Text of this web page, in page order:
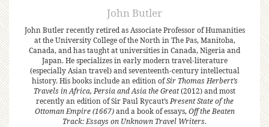
John Butler
John Butler recently retired as Associate Professor of Humanities
at the University College of the North in The Pas, Manitoba,
Canada, and has taught at universities in Canada, Nigeria and
Japan. He specializes in early modern travel-literature
(especially Asian travel) and seventeenth-century intellectual
history. His books include an edition ofSir Thomas Herbert’s
Travels in Africa, Persia and Asia the Great(2012) and most
recently an edition of Sir Paul Rycaut’sPresent State of the
Ottoman Empire (1667)and a book of essays,Off the Beaten
Track: Essays on Unknown Travel Writers.